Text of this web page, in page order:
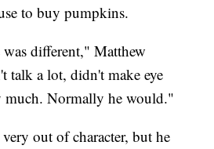
to buy pumpkins.
was different," Matthew
talk a lot, didn't make eye
much. Normally he would."
out of character, but he